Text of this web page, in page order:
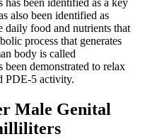
been identified as a key
also been identified as
food and nutrients that
process that generates
body is called
been demonstrated to relax
PDE-5 activity.
Male Genital